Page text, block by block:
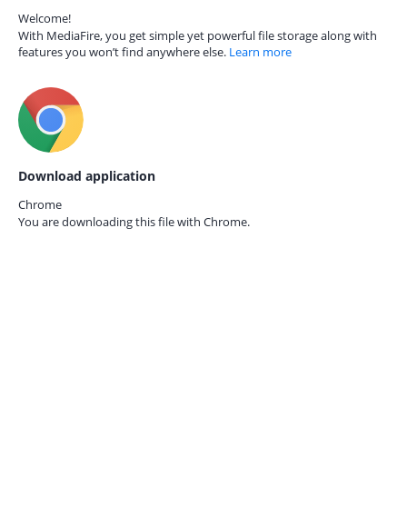
Welcome!
With MediaFire, you get simple yet powerful file storage along with
features you won’t find anywhere else. Learn more
Download application
Chrome
You are downloading this file with Chrome.